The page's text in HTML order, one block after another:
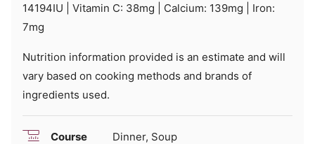
14194IU Vitamin C: 38mg Calcium: 139mg
Iron:
7mg
Nutrition information provided is an estimate and will
vary based on cooking methods and brands of
ingredients used.
Course Dinner, Soup